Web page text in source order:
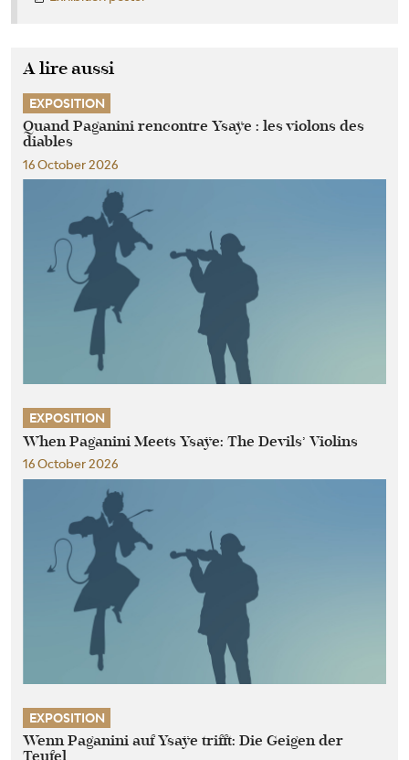
A lire aussi
EXPOSITION
Quand Paganini rencontre Ysaÿe : les violons des
diables
16 October 2026
EXPOSITION
When Paganini Meets Ysaÿe: The Devils’ Violins
16 October 2026
EXPOSITION
Wenn Paganini auf Ysaÿe trifft: Die Geigen der